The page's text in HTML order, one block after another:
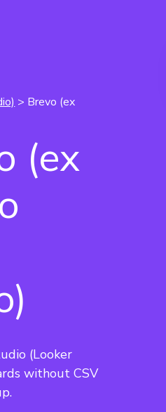
> Brevo (ex
(ex
(Looker
without CSV